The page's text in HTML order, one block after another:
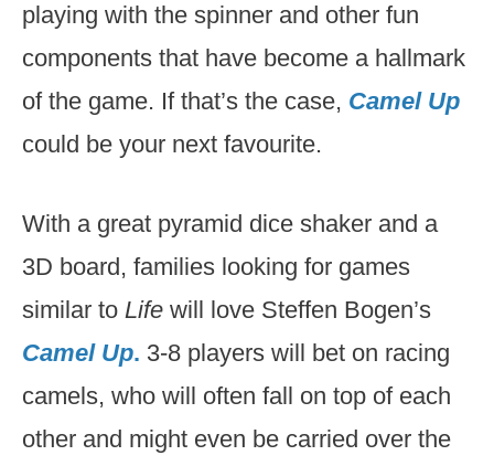
playing with the spinner and other fun
components that have become a hallmark
of the game. If that’s the case, Camel Up
could be your next favourite.
With a great pyramid dice shaker and a
3D board, families looking for games
similar to Life will love Steffen Bogen’s
Camel Up. 3-8 players will bet on racing
camels, who will often fall on top of each
other and might even be carried over the